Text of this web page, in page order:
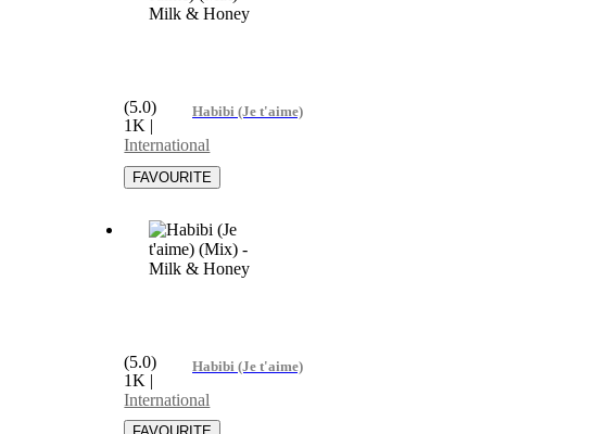
Habibi (Je t'aime) (Mix) - Milk & Honey
(5.0)
1K |
International
Habibi (Je t'aime) (Mix) - Milk & Honey
(5.0)
1K |
International